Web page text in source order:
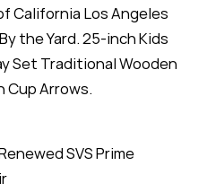
California Los Angeles
the Yard. 25-inch Kids
Set Traditional Wooden
Cup Arrows.
SVS Prime